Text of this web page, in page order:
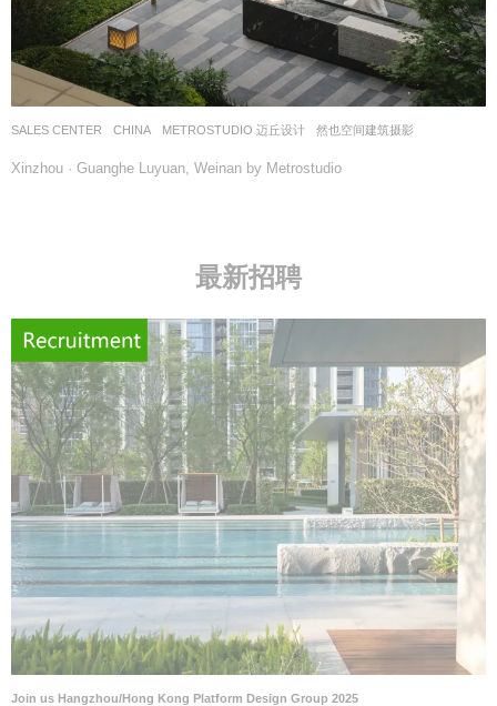
SALES CENTER CHINA METROSTUDIO 迈丘设计 然也空间建筑摄影
Xinzhou · Guanghe Luyuan, Weinan by Metrostudio
最新招聘
Join us Hangzhou/Hong Kong Platform Design Group 2025